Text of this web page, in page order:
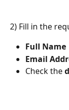
2) Fill in the
Full Name
Email
Check the